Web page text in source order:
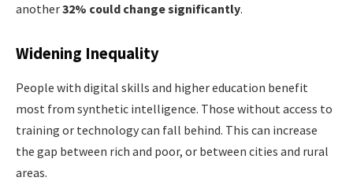
another32% could change significantly.
Widening Inequality
People with digital skills and higher education benefit
most from synthetic intelligence. Those without access to
training or technology can fall behind. This can increase
the gap between rich and poor, or between cities and rural
areas.